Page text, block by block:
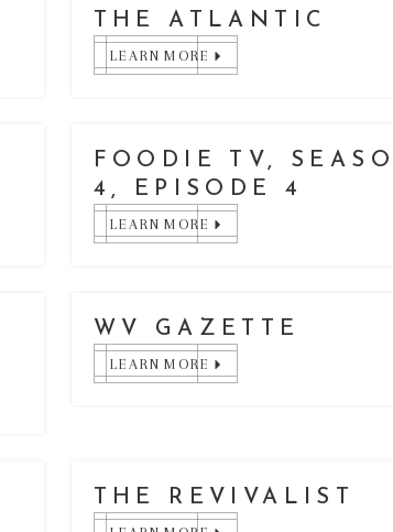
THE ATLANTIC
LEARN MORE
FOODIE TV,
4, EPISODE 4
LEARN MORE
WV GAZETTE
LEARN MORE
THE REVIVALIST